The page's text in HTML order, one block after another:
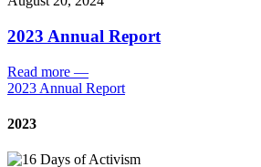
2023 Annual Report
Read more —
2023 Annual Report
2023